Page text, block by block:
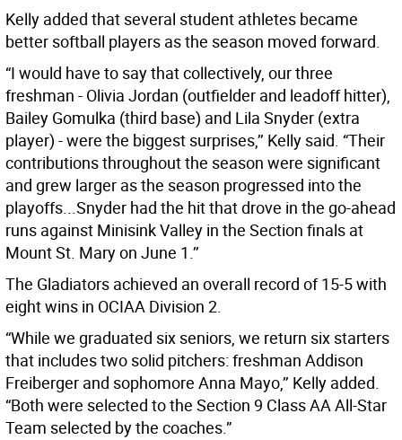
Kelly added that several student athletes became
better softball players as the season moved forward.
“I would have to say that collectively, our three
freshman - Olivia Jordan (outfielder and leadoff hitter),
Bailey Gomulka (third base) and Lila Snyder (extra
player) - were the biggest surprises,’’ Kelly said. “Their
contributions throughout the season were significant
and grew larger as the season progressed into the
playoffs...Snyder had the hit that drove in the go-ahead
runs against Minisink Valley in the Section finals at
Mount St. Mary on June 1.’’
The Gladiators achieved an overall record of 15-5 with
eight wins in OCIAA Division 2.
“While we graduated six seniors, we return six starters
that includes two solid pitchers: freshman Addison
Freiberger and sophomore Anna Mayo,’’ Kelly added.
“Both were selected to the Section 9 Class AA All-Star
Team selected by the coaches.”